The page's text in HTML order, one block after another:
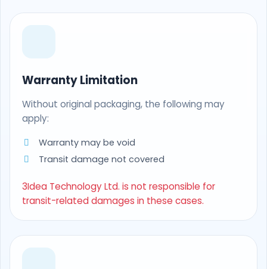
Warranty Limitation
Without original packaging, the following may
apply:
Warranty may be void
Transit damage not covered
3Idea Technology Ltd. is not responsible for
transit-related damages in these cases.